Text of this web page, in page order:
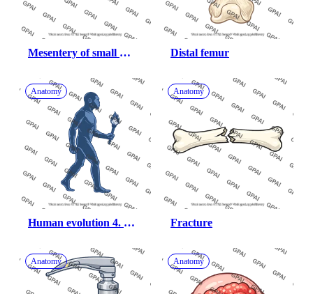
Mesentery of small
Distal femur
Anatomy
Human evolution 4.
Anatomy
Fracture
Anatomy Anatomy